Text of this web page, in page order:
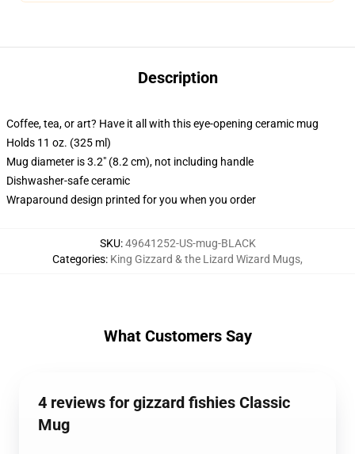
Description
Coffee, tea, or art? Have it all with this eye-opening ceramic mug
Holds 11 oz. (325 ml)
Mug diameter is 3.2" (8.2 cm), not including handle
Dishwasher-safe ceramic
Wraparound design printed for you when you order
SKU:49641252-US-mug-BLACK
Categories: King Gizzard & the Lizard Wizard Mugs,
What Customers Say
4 reviews for gizzard fishies Classic
Mug